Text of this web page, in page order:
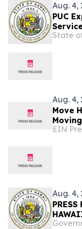
Aug. 4,
PUC
Aug. 4,
Move
EIN
Aug. 4,
PRESS
FOR